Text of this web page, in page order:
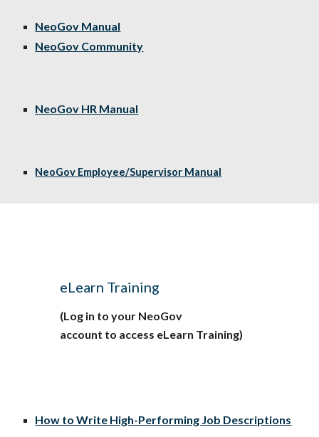
NeoGov Manual
NeoGov Community
NeoGov HR Manual
NeoGov Employee/Supervisor Manual
eLearn Training
(Log in to your NeoGov
account to access eLearn Training)
How to Write High-Performing Job Descriptions